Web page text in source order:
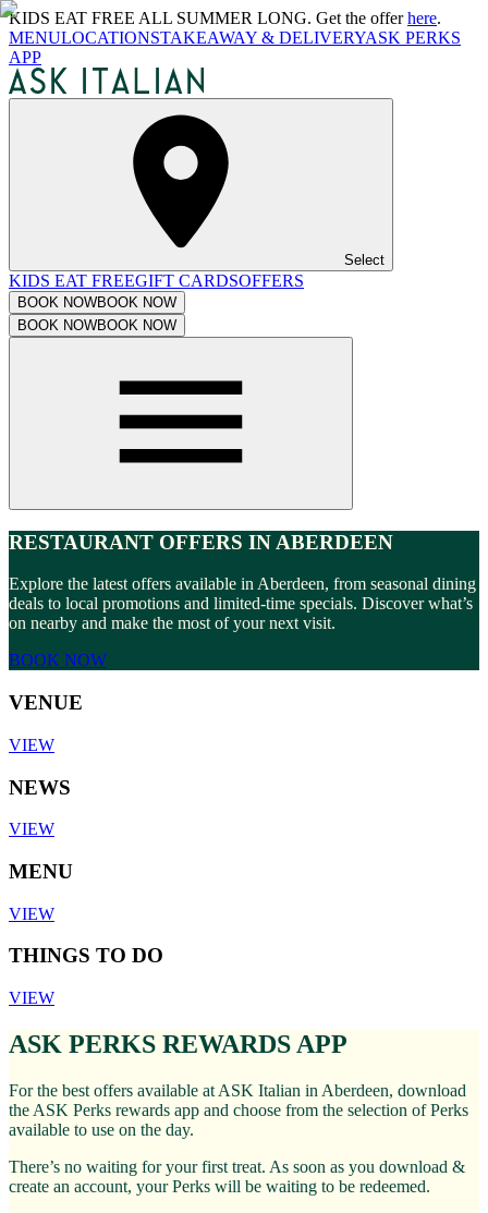
KIDS EAT FREE ALL SUMMER LONG. Get the offerhere.
MENULOCATIONSTAKEAWAY & DELIVERYASK PERKS
APP
Select
KIDS EAT FREEGIFT CARDSOFFERS
BOOK NOWBOOK NOW
BOOK NOWBOOK NOW
RESTAURANT OFFERS IN ABERDEEN
Explore the latest offers available in Aberdeen, from seasonal dining
deals to local promotions and limited-time specials. Discover what’s
on nearby and make the most of your next visit.
BOOK NOW
VENUE
VIEW
NEWS
VIEW
MENU
VIEW
THINGS TO DO
VIEW
ASK PERKS REWARDS APP
For the best offers available at ASK Italian in Aberdeen, download
the ASK Perks rewards app and choose from the selection of Perks
available to use on the day.
There’s no waiting for your first treat. As soon as you download &
create an account, your Perks will be waiting to be redeemed.